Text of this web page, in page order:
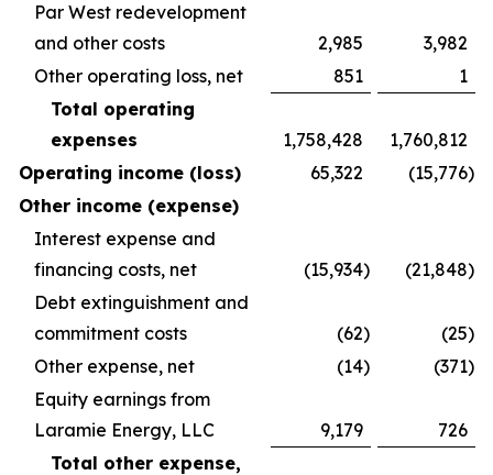
Par West redevelopment
and other costs
2,985
3,982
Other operating loss, net
851
1
Total operating
expenses
1,758,428
1,760,812
Operating income (loss)
65,322 (15,776)
Other income (expense)
Interest expense and
financing costs, net
(15,934) (21,848)
Debt extinguishment and
commitment costs
(62) (25)
Other expense, net
(14) (371)
Equity earnings from
Laramie Energy, LLC
9,179
726
Total other expense,